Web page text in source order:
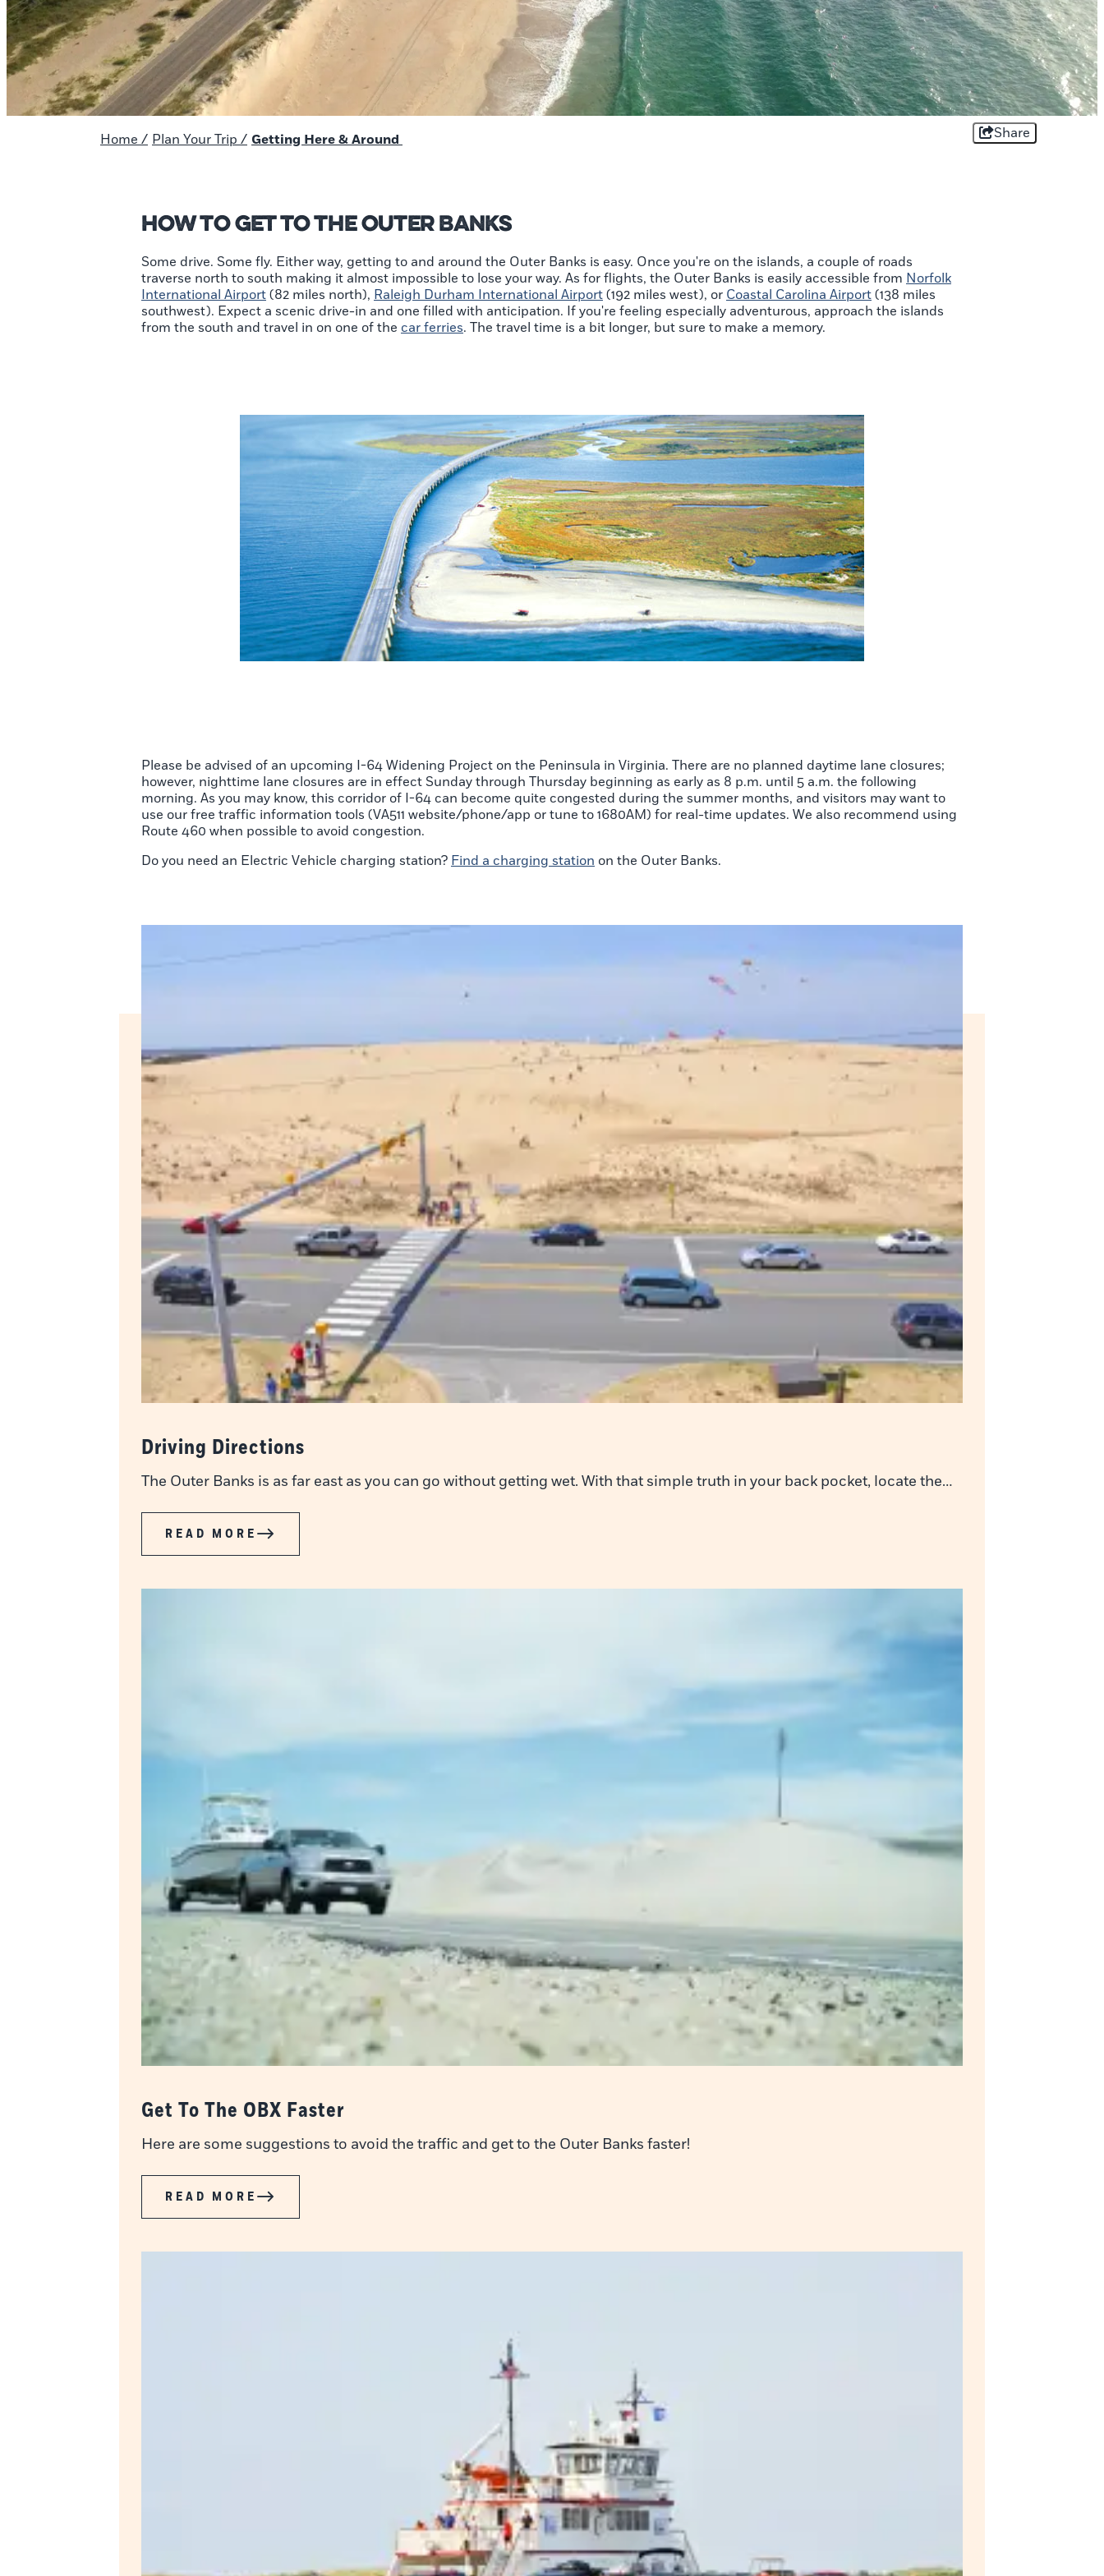
Home / Plan Your Trip / Getting Here & Around Share
How to Get to the Outer Banks
Some drive. Some fly. Either way, getting to and around the Outer Banks is easy. Once you're on the islands, a couple of roads
traverse north to south making it almost impossible to lose your way. As for flights, the Outer Banks is easily accessible from Norfolk
International Airport (82 miles north), Raleigh Durham International Airport (192 miles west), or Coastal Carolina Airport (138 miles
southwest). Expect a scenic drive-in and one filled with anticipation. If you're feeling especially adventurous, approach the islands
from the south and travel in on one of the car ferries. The travel time is a bit longer, but sure to make a memory.
Please be advised of an upcoming I-64 Widening Project on the Peninsula in Virginia. There are no planned daytime lane closures;
however, nighttime lane closures are in effect Sunday through Thursday beginning as early as 8 p.m. until 5 a.m. the following
morning. As you may know, this corridor of I-64 can become quite congested during the summer months, and visitors may want to
use our free traffic information tools (VA511 website/phone/app or tune to 1680AM) for real-time updates. We also recommend using
Route 460 when possible to avoid congestion.
Do you need an Electric Vehicle charging station? Find a charging station on the Outer Banks.
Driving Directions
The Outer Banks is as far east as you can go without getting wet. With that simple truth in your back pocket, locate the…
READ MORE
Get To The OBX Faster
Here are some suggestions to avoid the traffic and get to the Outer Banks faster!
READ MORE